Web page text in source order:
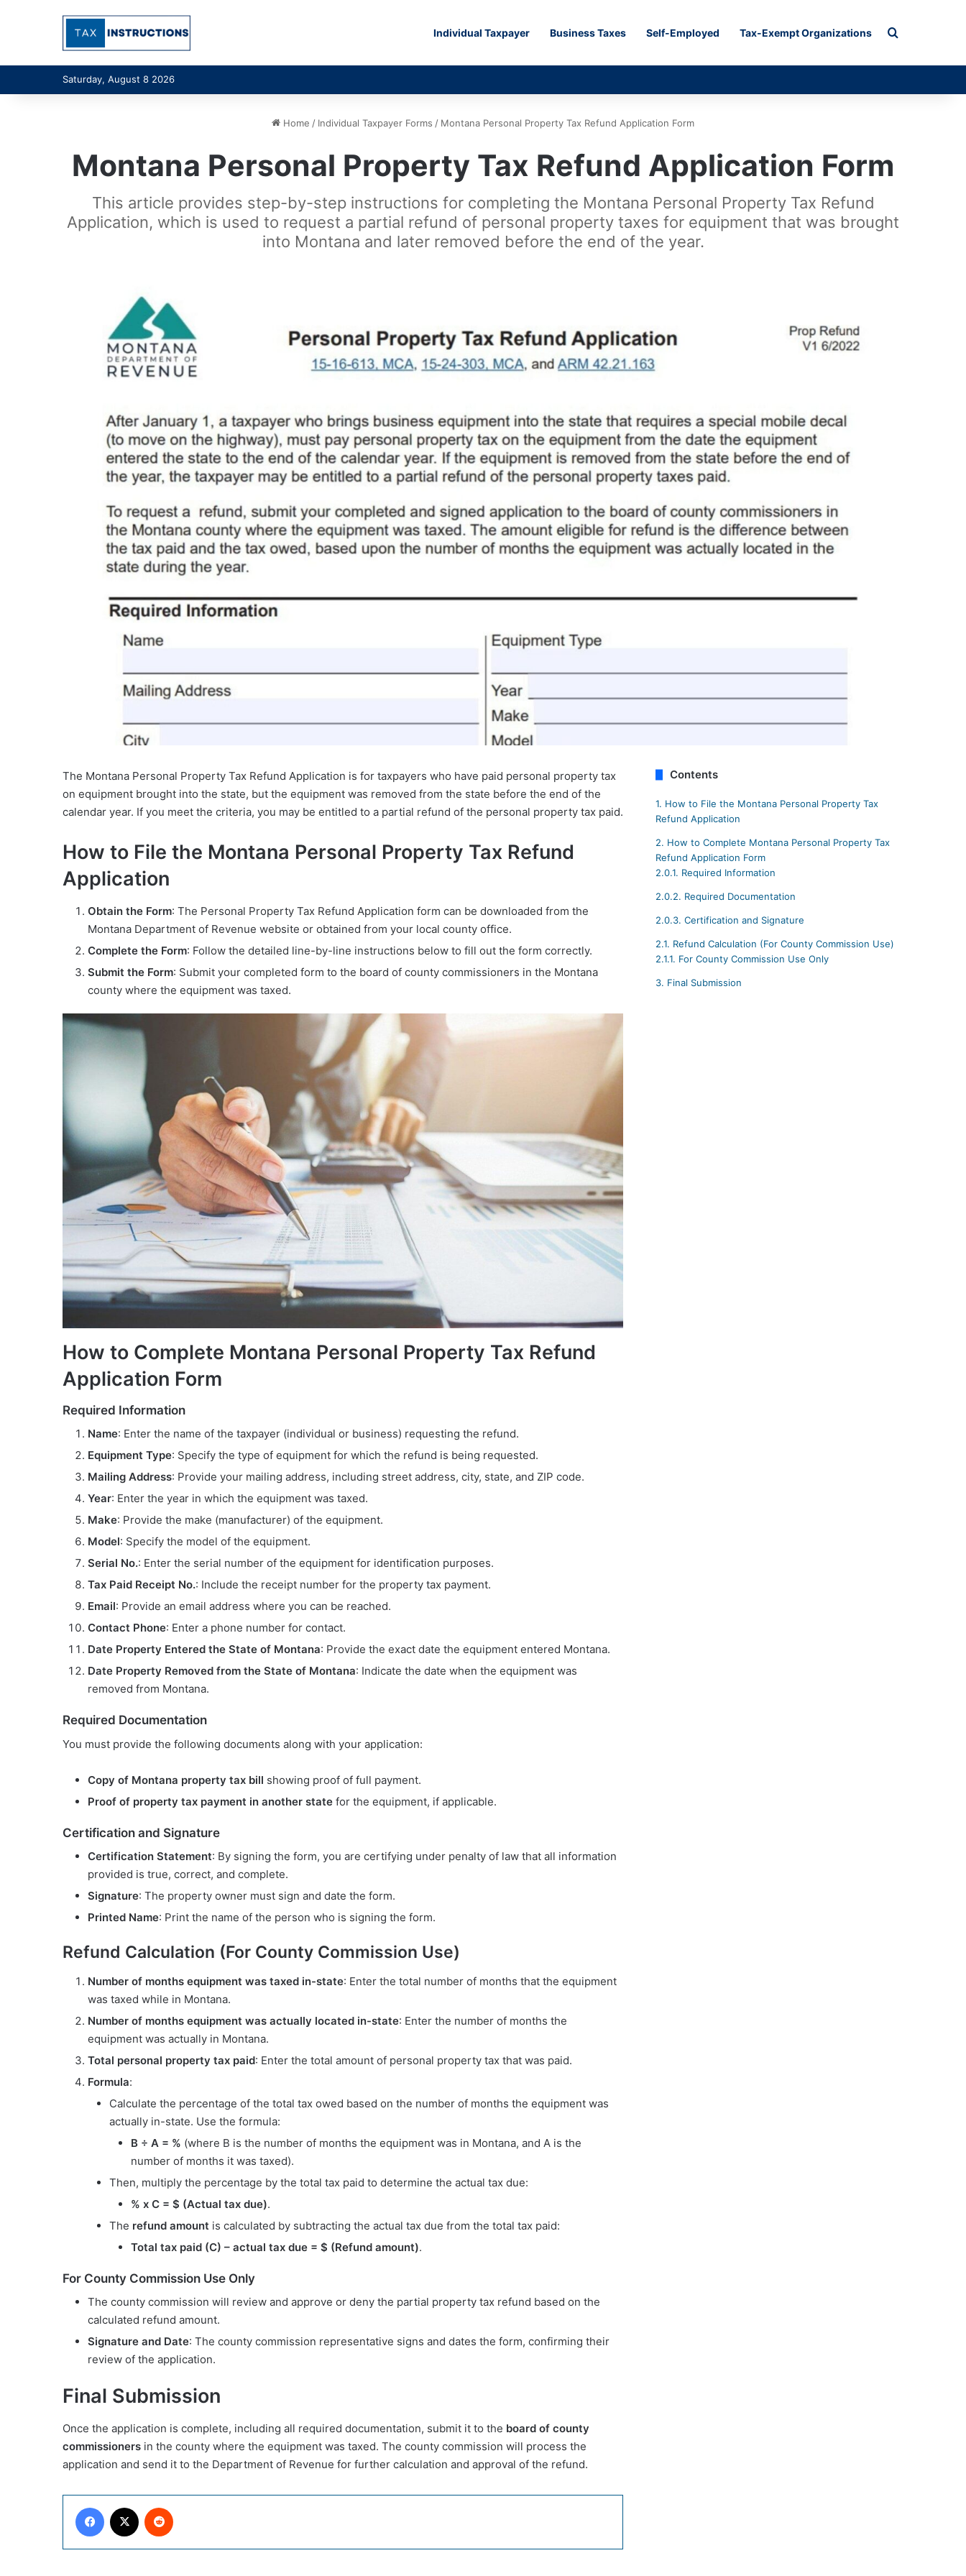
Individual Taxpayer Business Taxes Self-Employed Tax-Exempt Organizations Search for
Saturday, August 8 2026
Home / Individual Taxpayer Forms / Montana Personal Property Tax Refund Application Form
Montana Personal Property Tax Refund Application Form
This article provides step-by-step instructions for completing the Montana Personal Property Tax Refund
Application, which is used to request a partial refund of personal property taxes for equipment that was brought
into Montana and later removed before the end of the year.
The Montana Personal Property Tax Refund Application is for taxpayers who have paid personal property tax
on equipment brought into the state, but the equipment was removed from the state before the end of the
calendar year. If you meet the criteria, you may be entitled to a partial refund of the personal property tax paid.
How to File the Montana Personal Property Tax Refund
Application
Obtain the Form: The Personal Property Tax Refund Application form can be downloaded from the
Montana Department of Revenue website or obtained from your local county office.
Complete the Form: Follow the detailed line-by-line instructions below to fill out the form correctly.
Submit the Form: Submit your completed form to the board of county commissioners in the Montana
county where the equipment was taxed.
How to Complete Montana Personal Property Tax Refund
Application Form
Required Information
Name: Enter the name of the taxpayer (individual or business) requesting the refund.
Equipment Type: Specify the type of equipment for which the refund is being requested.
Mailing Address: Provide your mailing address, including street address, city, state, and ZIP code.
Year: Enter the year in which the equipment was taxed.
Make: Provide the make (manufacturer) of the equipment.
Model: Specify the model of the equipment.
Serial No.: Enter the serial number of the equipment for identification purposes.
Tax Paid Receipt No.: Include the receipt number for the property tax payment.
Email: Provide an email address where you can be reached.
Contact Phone: Enter a phone number for contact.
Date Property Entered the State of Montana: Provide the exact date the equipment entered Montana.
Date Property Removed from the State of Montana: Indicate the date when the equipment was
removed from Montana.
Required Documentation
You must provide the following documents along with your application:
Copy of Montana property tax bill showing proof of full payment.
Proof of property tax payment in another state for the equipment, if applicable.
Certification and Signature
Certification Statement: By signing the form, you are certifying under penalty of law that all information
provided is true, correct, and complete.
Signature: The property owner must sign and date the form.
Printed Name: Print the name of the person who is signing the form.
Refund Calculation (For County Commission Use)
Number of months equipment was taxed in-state: Enter the total number of months that the equipment
was taxed while in Montana.
Number of months equipment was actually located in-state: Enter the number of months the
equipment was actually in Montana.
Total personal property tax paid: Enter the total amount of personal property tax that was paid.
Formula:
Calculate the percentage of the total tax owed based on the number of months the equipment was
actually in-state. Use the formula:
B ÷ A = % (where B is the number of months the equipment was in Montana, and A is the
number of months it was taxed).
Then, multiply the percentage by the total tax paid to determine the actual tax due:
% x C = $ (Actual tax due).
The refund amount is calculated by subtracting the actual tax due from the total tax paid:
Total tax paid (C) – actual tax due = $ (Refund amount).
For County Commission Use Only
The county commission will review and approve or deny the partial property tax refund based on the
calculated refund amount.
Signature and Date: The county commission representative signs and dates the form, confirming their
review of the application.
Final Submission
Once the application is complete, including all required documentation, submit it to the board of county
commissioners in the county where the equipment was taxed. The county commission will process the
application and send it to the Department of Revenue for further calculation and approval of the refund.
Facebook
Contents
1. How to File the Montana Personal Property Tax
Refund Application
2. How to Complete Montana Personal Property Tax
Refund Application Form
2.0.1. Required Information
2.0.2. Required Documentation
2.0.3. Certification and Signature
2.1. Refund Calculation (For County Commission Use)
2.1.1. For County Commission Use Only
3. Final Submission